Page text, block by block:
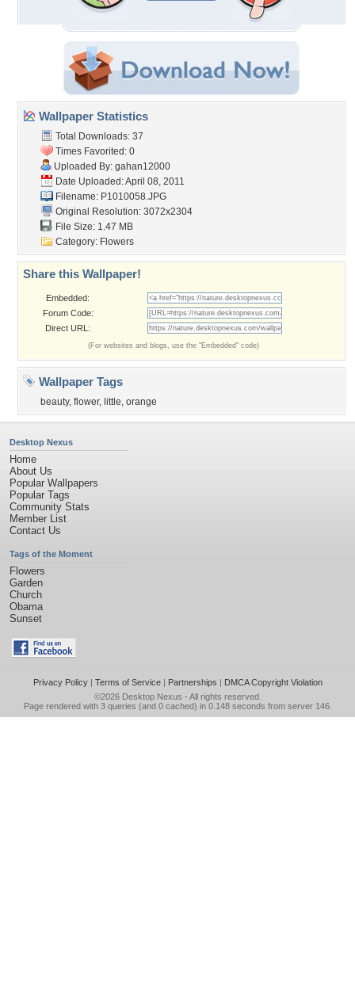
Wallpaper Statistics
Total Downloads: 37
Times Favorited: 0
Uploaded By: gahan12000
Date Uploaded: April 08, 2011
Filename: P1010058.JPG
Original Resolution: 3072x2304
File Size: 1.47 MB
Category: Flowers
Share this Wallpaper!
Embedded:
Forum Code:
Direct URL:
(For websites and blogs, use the "Embedded" code)
Wallpaper Tags
beauty, flower, little, orange
Desktop Nexus
Home
About Us
Popular Wallpapers
Popular Tags
Community Stats
Member List
Contact Us
Tags of the Moment
Flowers
Garden
Church
Obama
Sunset
Privacy Policy| Terms of Service| Partnerships | DMCA Copyright Violation
©2026 Desktop Nexus - All rights reserved.
Page rendered with 3 queries (and 0 cached) in 0.148 seconds from server 146.